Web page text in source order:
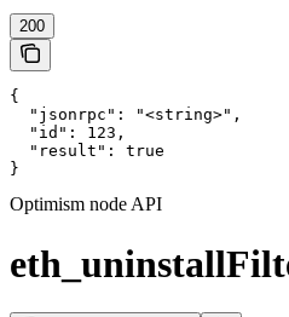
200
{
  "jsonrpc": "<string>",
  "id": 123,
  "result": true
}
Optimism node API